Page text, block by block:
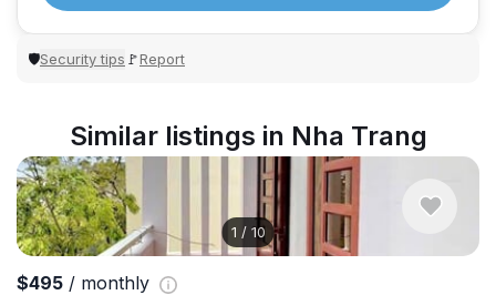
🛡Security tips 🚩Report
Similar listings in Nha Trang
1 / 10
$495 / monthly